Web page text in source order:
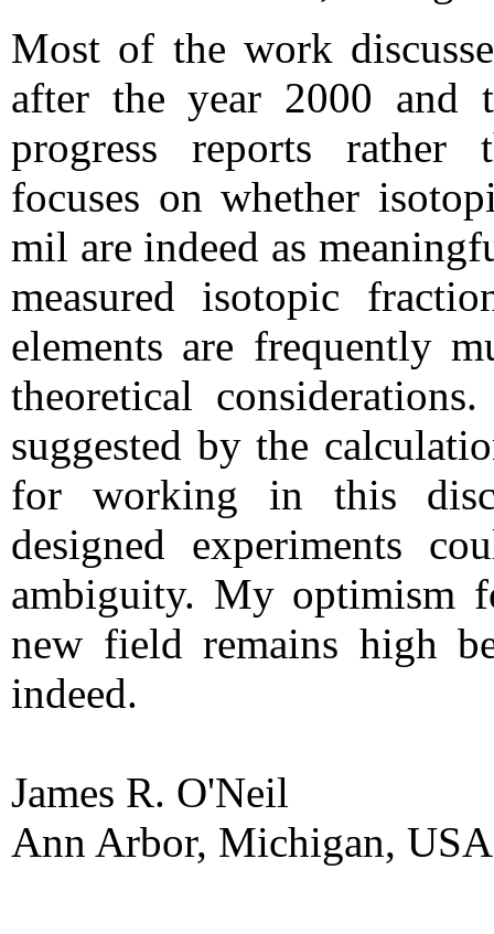
Most of the work
after the year 2000 and
progress reports rather
focuses on whether
mil are indeed as
measured isotopic
elements are frequently
theoretical
suggested by the
for working in this
designed experiments
ambiguity. My optimism
new field remains high
indeed.
James R. O'Neil
Ann Arbor, Michigan, USA